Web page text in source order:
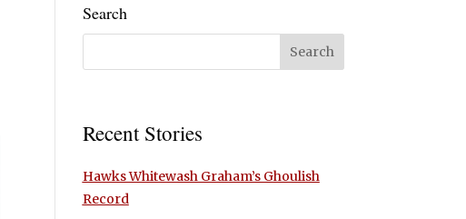
Search
Recent Stories
Hawks Whitewash Graham’s Ghoulish
Record